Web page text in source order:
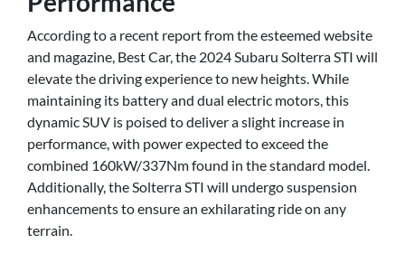
According to a recent report from the esteemed website
and magazine, Best Car, the 2024 Subaru Solterra STI will
elevate the driving experience to new heights. While
maintaining its battery and dual electric motors, this
dynamic SUV is poised to deliver a slight increase in
performance, with power expected to exceed the
combined 160kW/337Nm found in the standard model.
Additionally, the Solterra STI will undergo suspension
enhancements to ensure an exhilarating ride on any
terrain.